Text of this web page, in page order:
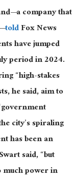
company that
toldFox News
have jumped
period in 2024.
“high-stakes
he said, aim to
city’s spiraling
has been an
said, “but
much power in